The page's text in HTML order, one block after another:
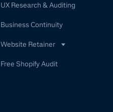
UX Research & Auditing
Business Continuity
Website Retainer
Free Shopify Audit